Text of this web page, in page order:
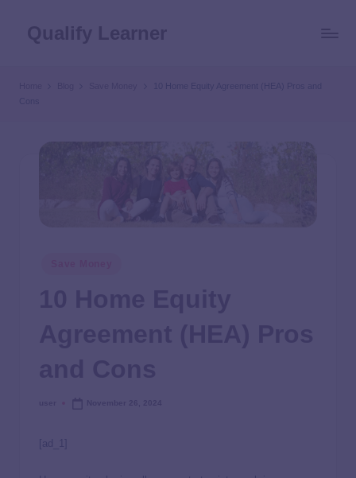
10 Home Equity Agreement (HEA) Pros and
[ad_1]